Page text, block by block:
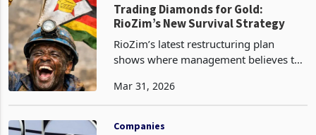
Trading Diamonds for Gold:
RioZim’s New Survival Strategy
RioZim’s latest restructuring plan
shows where management believes the
sits. By giving up its stake in Murowa
redirecting at
Mar 31, 2026
Companies